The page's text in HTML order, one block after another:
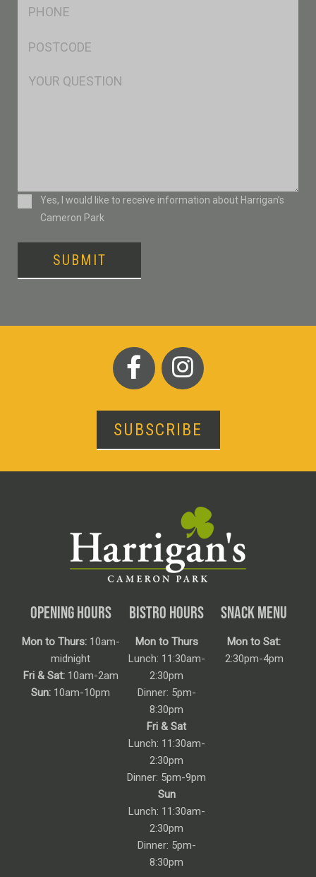
Msg
ConsentYes, I would like to receive information about Harrigan’s
Cameron Park
SUBMIT
SUBSCRIBE
OPENING HOURS
Mon to Thurs:10am-
midnight
Fri & Sat:10am-2am
Sun: 10am-10pm
BISTRO HOURS
Mon to Thurs
Lunch: 11:30am-
2:30pm
Dinner: 5pm-
8:30pm
Fri & Sat
Lunch: 11:30am-
2:30pm
Dinner: 5pm-9pm
Sun
Lunch: 11:30am-
2:30pm
Dinner: 5pm-
8:30pm
SNACK MENU
Mon to Sat:
2:30pm-4pm